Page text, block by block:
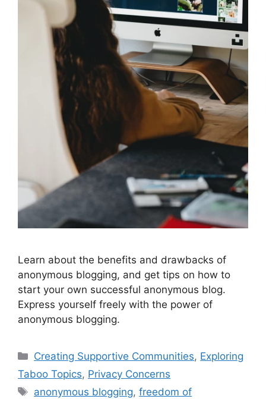
Learn about the benefits and drawbacks of
anonymous blogging, and get tips on how to
start your own successful anonymous blog.
Express yourself freely with the power of
anonymous blogging.
Categories
Creating Supportive Communities, Exploring
Taboo Topics, Privacy Concerns
Tags
anonymous blogging,freedom of